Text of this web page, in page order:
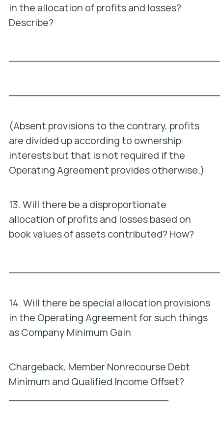
in the allocation of profits and losses?
Describe?
(Absent provisions to the contrary, profits
are divided up according to ownership
interests but that is not required if the
Operating Agreement provides otherwise.)
13. Will there be a disproportionate
allocation of profits and losses based on
book values of assets contributed? How?
14. Will there be special allocation provisions
in the Operating Agreement for such things
as Company Minimum Gain
Chargeback, Member Nonrecourse Debt
Minimum and Qualified Income Offset?